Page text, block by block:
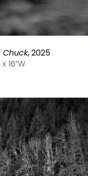
Chuck, 2025
x 16”W